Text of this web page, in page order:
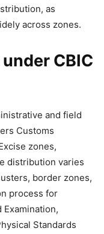
as
across zones.
CBIC
and field
Customs
zones,
distribution varies
border zones,
process for
Examination,
Standards